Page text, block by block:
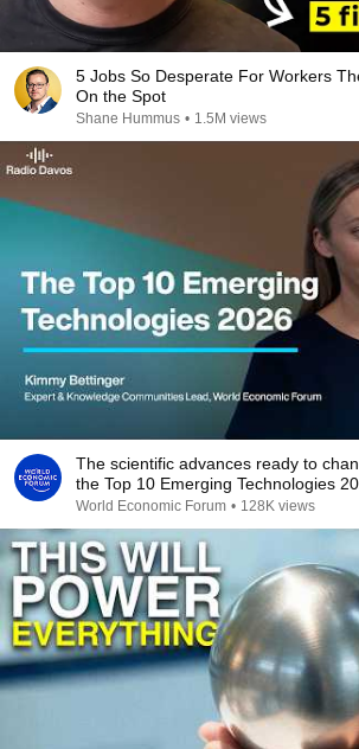
5 Jobs So Desperate For Workers
On the Spot
Shane Hummus • 1.5M views
The scientific advances ready to
the Top 10 Emerging Technologies
World Economic Forum • 128K views